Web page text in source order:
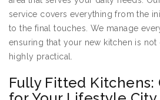
service covers everything from the
to the final touches. We manage
ensuring that your new kitchen is
highly practical.
Fully Fitted Kitchens: